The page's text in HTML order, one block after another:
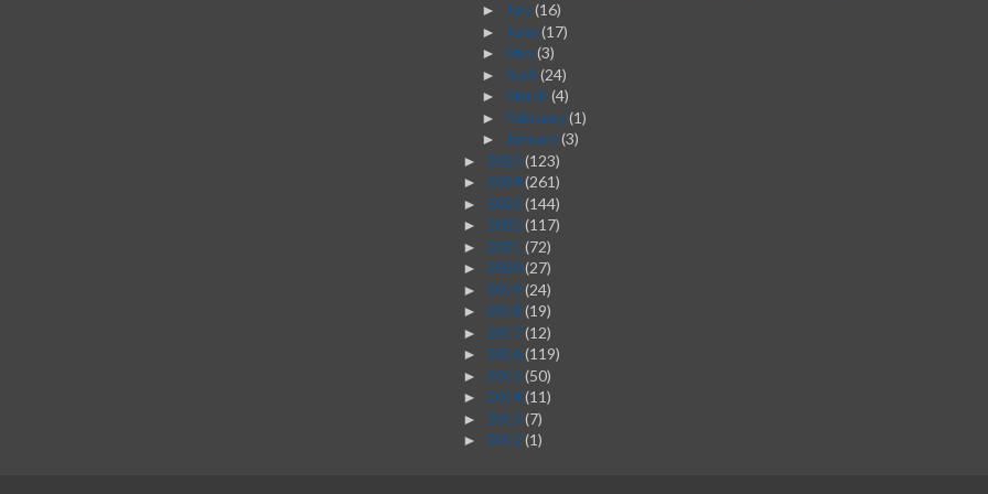
► July(16)
► June(17)
► May(3)
►April(24)
► March(4)
► February(1)
► January(3)
► 2025(123)
► 2024(261)
► 2023(144)
► 2022(117)
► 2021(72)
► 2020(27)
► 2019(24)
► 2018(19)
► 2017(12)
► 2016(119)
► 2015(50)
► 2014(11)
► 2013(7)
► 2012(1)